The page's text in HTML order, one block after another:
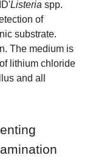
Listeria spp.
of
substrate.
The medium is
lithium chloride
and all